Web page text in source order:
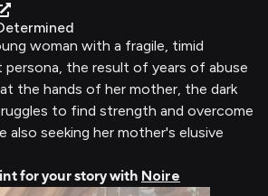
woman with a fragile, timid
persona, the result of years of abuse
the hands of her mother, the dark
to find strength and overcome
also seeking her mother's elusive
for your story with Noire